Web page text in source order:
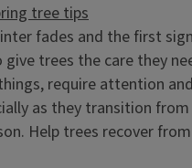
tree tips
fades and the first
trees the care they
require attention and
as they transition
Help trees recover